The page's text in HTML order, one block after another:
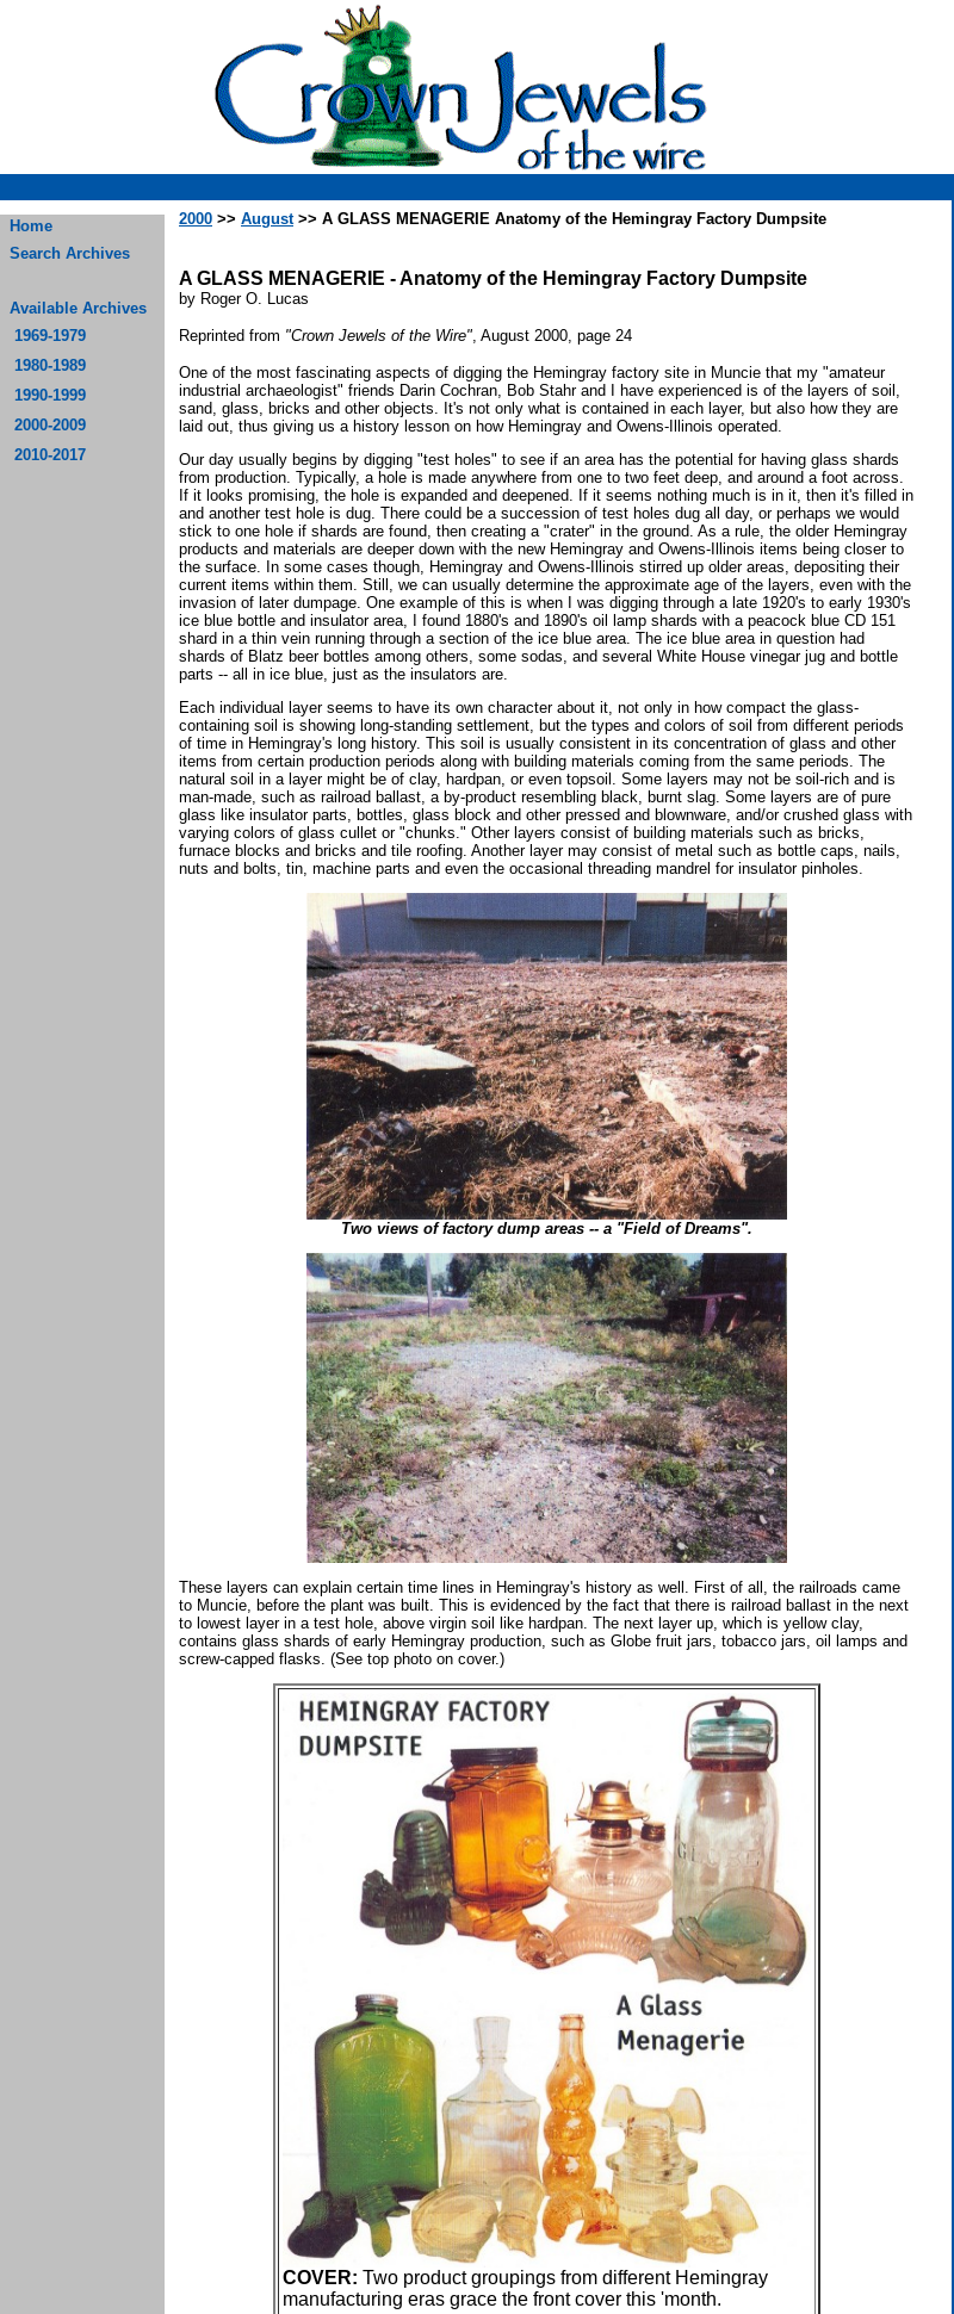
Home
Search Archives
Available Archives
1969-1979
1980-1989
1990-1999
2000-2009
2010-2017
2000 >> August>> A GLASS MENAGERIE Anatomy of the Hemingray Factory Dumpsite
A GLASS MENAGERIE - Anatomy of the Hemingray Factory Dumpsite
by Roger O. Lucas
Reprinted from "Crown Jewels of the Wire", August 2000, page 24
One of the most fascinating aspects of digging the Hemingray factory site in Muncie that my "amateur
industrial archaeologist" friends Darin Cochran, Bob Stahr and I have experienced is of the layers of soil,
sand, glass, bricks and other objects. It's not only what is contained in each layer, but also how they are
laid out, thus giving us a history lesson on how Hemingray and Owens-Illinois operated.
Our day usually begins by digging "test holes" to see if an area has the potential for having glass shards
from production. Typically, a hole is made anywhere from one to two feet deep, and around a foot across.
If it looks promising, the hole is expanded and deepened. If it seems nothing much is in it, then it's filled in
and another test hole is dug. There could be a succession of test holes dug all day, or perhaps we would
stick to one hole if shards are found, then creating a "crater" in the ground. As a rule, the older Hemingray
products and materials are deeper down with the new Hemingray and Owens-Illinois items being closer to
the surface. In some cases though, Hemingray and Owens-Illinois stirred up older areas, depositing their
current items within them. Still, we can usually determine the approximate age of the layers, even with the
invasion of later dumpage. One example of this is when I was digging through a late 1920's to early 1930's
ice blue bottle and insulator area, I found 1880's and 1890's oil lamp shards with a peacock blue CD 151
shard in a thin vein running through a section of the ice blue area. The ice blue area in question had
shards of Blatz beer bottles among others, some sodas, and several White House vinegar jug and bottle
parts -- all in ice blue, just as the insulators are.
Each individual layer seems to have its own character about it, not only in how compact the glass-
containing soil is showing long-standing settlement, but the types and colors of soil from different periods
of time in Hemingray's long history. This soil is usually consistent in its concentration of glass and other
items from certain production periods along with building materials coming from the same periods. The
natural soil in a layer might be of clay, hardpan, or even topsoil. Some layers may not be soil-rich and is
man-made, such as railroad ballast, a by-product resembling black, burnt slag. Some layers are of pure
glass like insulator parts, bottles, glass block and other pressed and blownware, and/or crushed glass with
varying colors of glass cullet or "chunks." Other layers consist of building materials such as bricks,
furnace blocks and bricks and tile roofing. Another layer may consist of metal such as bottle caps, nails,
nuts and bolts, tin, machine parts and even the occasional threading mandrel for insulator pinholes.
Two views of factory dump areas -- a "Field of Dreams".
These layers can explain certain time lines in Hemingray's history as well. First of all, the railroads came
to Muncie, before the plant was built. This is evidenced by the fact that there is railroad ballast in the next
to lowest layer in a test hole, above virgin soil like hardpan. The next layer up, which is yellow clay,
contains glass shards of early Hemingray production, such as Globe fruit jars, tobacco jars, oil lamps and
screw-capped flasks. (See top photo on cover.)
COVER: Two product groupings from different Hemingray
manufacturing eras grace the front cover this 'month.